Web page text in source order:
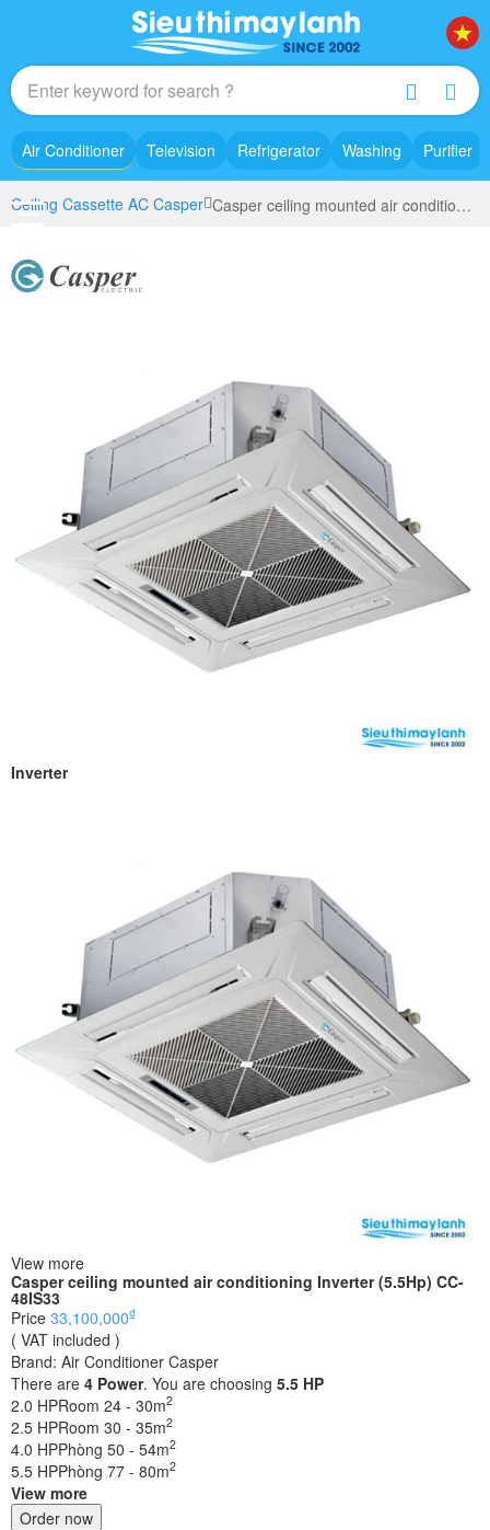
Air Conditioner Television Refrigerator Washing Purifier
Ceiling Cassette AC Casper Casper ceiling mounted air conditioning Inverter (5.5Hp) CC-48IS33
Inverter
View more
Casper ceiling mounted air conditioning Inverter (5.5Hp) CC-
48IS33
Price 33,100,000₫
( VAT included )
Brand: Air Conditioner Casper
There are 4 Power. You are choosing 5.5 HP
2.0 HPRoom 24 - 30m2
2.5 HPRoom 30 - 35m2
4.0 HPPhòng 50 - 54m2
5.5 HPPhòng 77 - 80m2
View more
Order now